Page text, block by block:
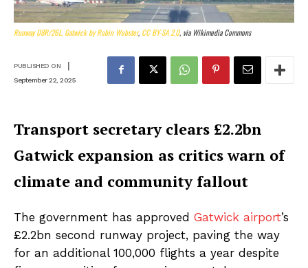
Runway 08R/26L, Gatwick by Robin Webster, CC BY-SA 2.0, via Wikimedia Commons
PUBLISHED ON |
September 22, 2025
Transport secretary clears £2.2bn
Gatwick expansion as critics warn of
climate and community fallout
The government has approved Gatwick airport’s
£2.2bn second runway project, paving the way
for an additional 100,000 flights a year despite